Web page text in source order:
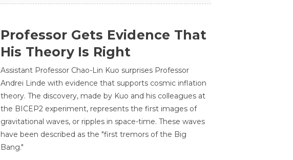
Professor Gets Evidence That
His Theory Is Right
Assistant Professor Chao-Lin Kuo surprises Professor
Andrei Linde with evidence that supports cosmic inflation
theory. The discovery, made by Kuo and his colleagues at
the BICEP2 experiment, represents the first images of
gravitational waves, or ripples in space-time. These waves
have been described as the "first tremors of the Big
Bang."